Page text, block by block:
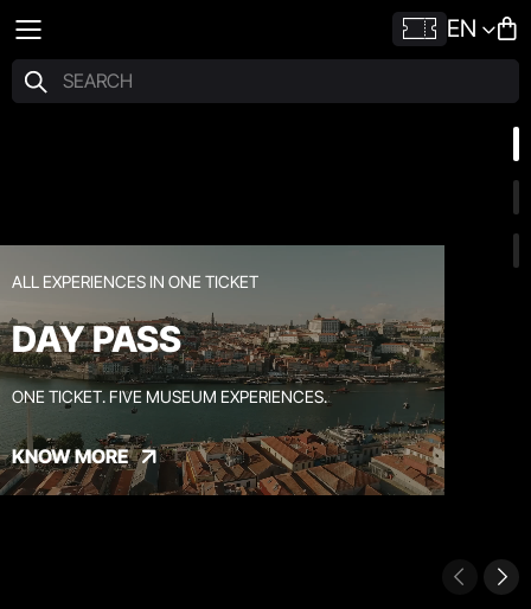
EN
ALL EXPERIENCES IN ONE TICKET
DAY PASS
ONE TICKET. FIVE MUSEUM EXPERIENCES.
KNOW MORE